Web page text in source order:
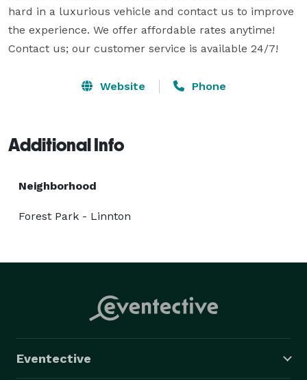
hard in a luxurious vehicle and contact us to improve
the experience. We offer affordable rates anytime!
Contact us; our customer service is available 24/7!
Website Phone
Additional Info
Neighborhood
Forest Park - Linnton
Eventective